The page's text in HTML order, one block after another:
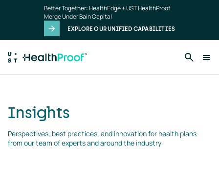
Better Together: HealthEdge + UST HealthProof
Merge Under Bain Capital
EXPLORE OUR UNIFIED CAPABILITIES
Insights
Perspectives, best practices, and innovation for health plans
from our team of experts and around the industry